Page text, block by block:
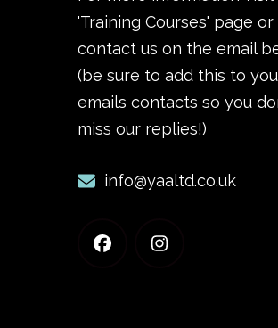
'Training Courses' page or
contact us on the email
(be sure to add this to
emails contacts so you
miss our replies!)
info@yaaltd.co.uk